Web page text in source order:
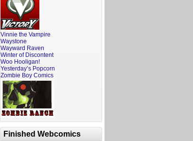
Vinnie the Vampire
Waystone
Wayward Raven
Winter of Discontent
Woo Hooligan!
Yesterday’s Popcorn
Zombie Boy Comics
Finished Webcomics